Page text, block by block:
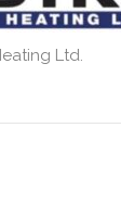
Ltd.